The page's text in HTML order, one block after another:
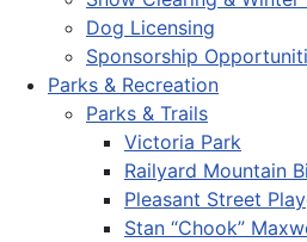
Dog Licensing
Sponsorship
Parks & Recreation
Parks & Trails
Victoria Park
Railyard Mountain
Pleasant Street
Stan “Chook”